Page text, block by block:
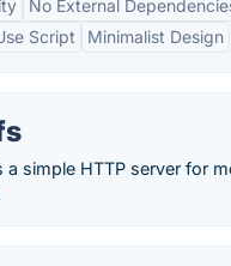
No External
Script
Minimalist Design
a simple HTTP server for